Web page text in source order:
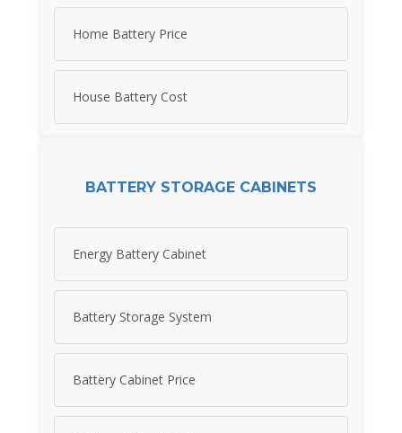
Home Battery Price
House Battery Cost
BATTERY STORAGE CABINETS
Energy Battery Cabinet
Battery Storage System
Battery Cabinet Price